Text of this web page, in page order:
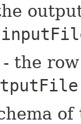
- the
of